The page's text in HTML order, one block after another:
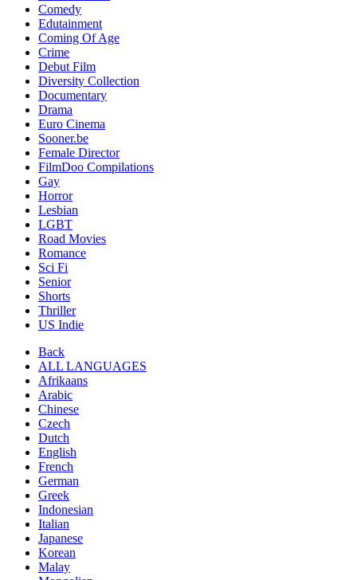
Comedy
Edutainment
Coming Of Age
Crime
Debut Film
Diversity Collection
Documentary
Drama
Euro Cinema
Sooner.be
Female Director
FilmDoo Compilations
Gay
Horror
Lesbian
LGBT
Road Movies
Romance
Sci Fi
Senior
Shorts
Thriller
US Indie
Back
ALL LANGUAGES
Afrikaans
Arabic
Chinese
Czech
Dutch
English
French
German
Greek
Indonesian
Italian
Japanese
Korean
Malay